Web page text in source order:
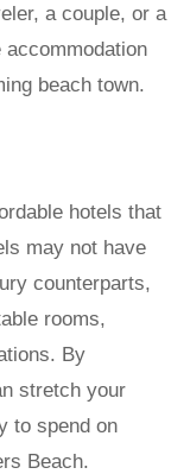
a couple, or a
beach town.
hotels that
may not have
counterparts,
rooms,
By
stretch your
to spend on
Beach.